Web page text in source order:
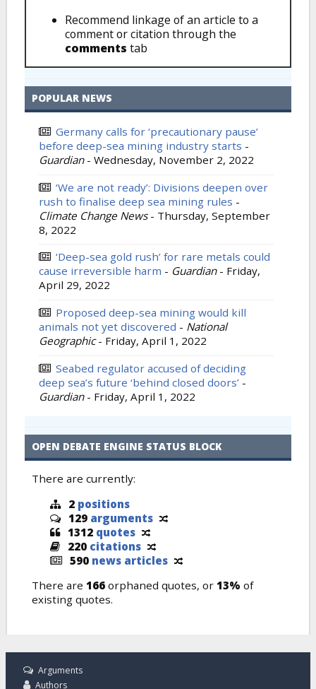
Recommend linkage of an article to a
comment or citation through the
comments tab
POPULAR NEWS
Germany calls for ‘precautionary pause’
before deep-sea mining industry starts -
Guardian - Wednesday, November 2, 2022
‘We are not ready’: Divisions deepen over
rush to finalise deep sea mining rules -
Climate Change News - Thursday, September
8, 2022
‘Deep-sea gold rush’ for rare metals could
cause irreversible harm - Guardian - Friday,
April 29, 2022
Proposed deep-sea mining would kill
animals not yet discovered - National
Geographic - Friday, April 1, 2022
Seabed regulator accused of deciding
deep sea’s future ‘behind closed doors’ -
Guardian - Friday, April 1, 2022
OPEN DEBATE ENGINE STATUS BLOCK
There are currently:
2 positions
129 arguments
1312 quotes
220 citations
590 news articles
There are 166 orphaned quotes, or 13% of
existing quotes.
Arguments
Authors